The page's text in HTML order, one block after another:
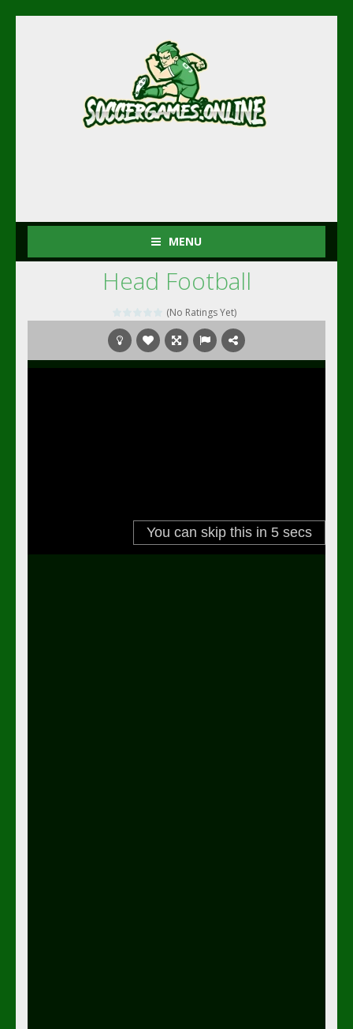
MENU
Head Football
(No Ratings Yet)